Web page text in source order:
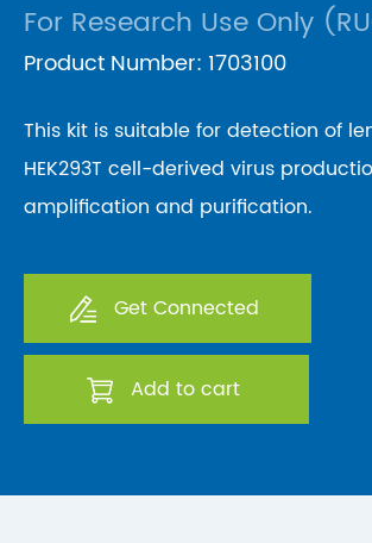
For Research Use Only
Product Number: 1703100
This kit is suitable for detection of
HEK293T cell-derived virus
amplification and purification.
Get Connected
Add to cart